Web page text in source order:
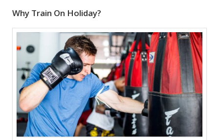
Why Train On Holiday?